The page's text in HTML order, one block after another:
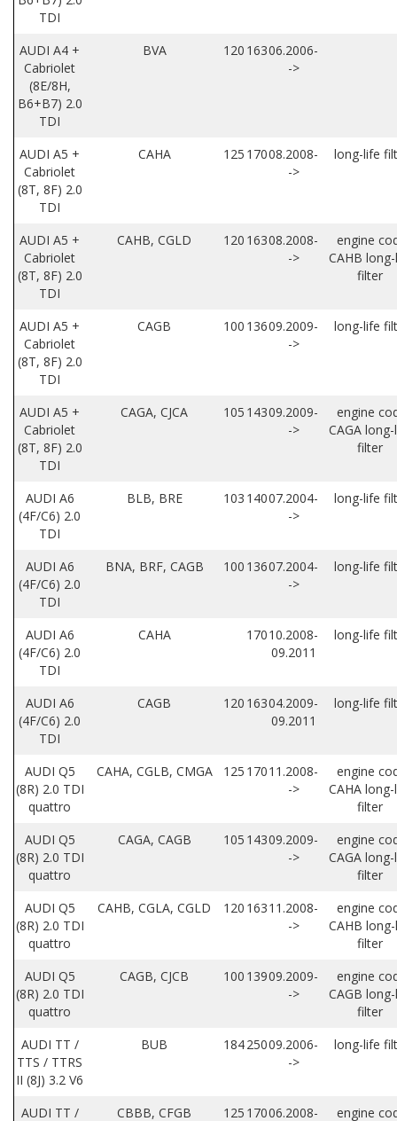
TDI
AUDI A4 +
Cabriolet
(8E/8H,
B6+B7) 2.0
TDI
BVA 120 16306.2006-
->
AUDI A5 +
Cabriolet
(8T, 8F) 2.0
TDI
CAHA 125 17008.2008-
->
long-life
AUDI A5 +
Cabriolet
(8T, 8F) 2.0
TDI
CAHB, CGLD 120 16308.2008-
->
engine
CAHB
filter
AUDI A5 +
Cabriolet
(8T, 8F) 2.0
TDI
CAGB 100 13609.2009-
->
long-life
AUDI A5 +
Cabriolet
(8T, 8F) 2.0
TDI
CAGA, CJCA 105 14309.2009-
->
engine
CAGA
filter
AUDI A6
(4F/C6) 2.0
TDI
BLB, BRE 103 14007.2004-
->
long-life
AUDI A6
(4F/C6) 2.0
TDI
BNA, BRF, CAGB 100 13607.2004-
->
long-life
AUDI A6
(4F/C6) 2.0
TDI
CAHA 17010.2008-
09.2011
long-life
AUDI A6
(4F/C6) 2.0
TDI
CAGB 120 16304.2009-
09.2011
long-life
AUDI Q5
(8R) 2.0 TDI
quattro
CAHA, CGLB, CMGA 125 17011.2008-
->
engine
CAHA
filter
AUDI Q5
(8R) 2.0 TDI
quattro
CAGA, CAGB 105 14309.2009-
->
engine
CAGA
filter
AUDI Q5
(8R) 2.0 TDI
quattro
CAHB, CGLA, CGLD 120 16311.2008-
->
engine
CAHB
filter
AUDI Q5
(8R) 2.0 TDI
quattro
CAGB, CJCB 100 13909.2009-
->
engine
CAGB
filter
AUDI TT /
TTS / TTRS
II (8J) 3.2 V6
BUB 18425009.2006-
->
long-life
AUDI TT /
CBBB, CFGB 125 17006.2008-
engine